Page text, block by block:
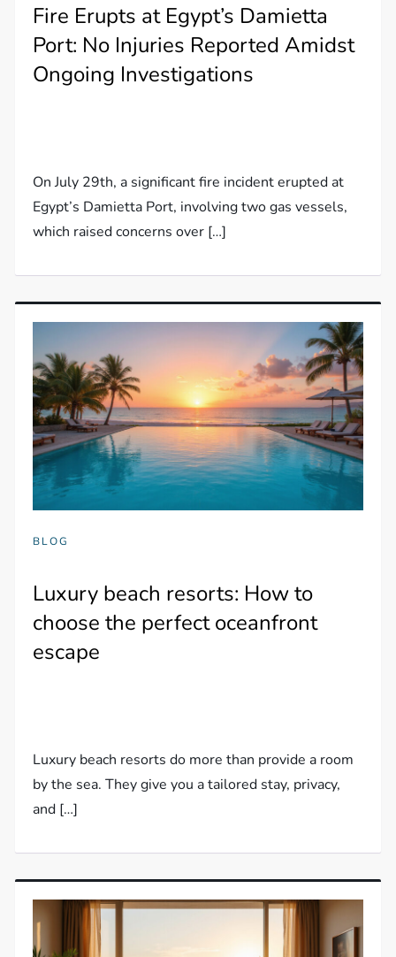
Fire Erupts at Egypt’s Damietta
Port: No Injuries Reported Amidst
Ongoing Investigations
On July 29th, a significant fire incident erupted at
Egypt’s Damietta Port, involving two gas vessels,
which raised concerns over […]
BLOG
Luxury beach resorts: How to
choose the perfect oceanfront
escape
Luxury beach resorts do more than provide a room
by the sea. They give you a tailored stay, privacy,
and […]